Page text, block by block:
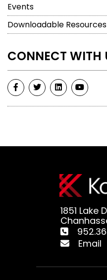
Events
Downloadable Resources
CONNECT WITH
Email
1851 Lake